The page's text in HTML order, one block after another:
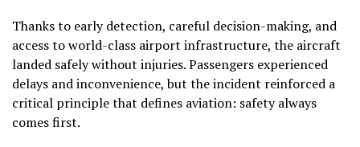
Thanks to early detection, careful decision-making, and
access to world-class airport infrastructure, the aircraft
landed safely without injuries. Passengers experienced
delays and inconvenience, but the incident reinforced a
critical principle that defines aviation: safety always
comes first.